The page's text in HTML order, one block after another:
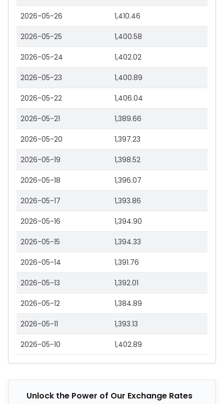
2026-05-26 1,410.46
2026-05-25 1,400.58
2026-05-24 1,402.02
2026-05-23 1,400.89
2026-05-22 1,406.04
2026-05-21 1,389.66
2026-05-20 1,397.23
2026-05-19 1,398.52
2026-05-18 1,396.07
2026-05-17 1,393.86
2026-05-16 1,394.90
2026-05-15 1,394.33
2026-05-14 1,391.76
2026-05-13 1,392.01
2026-05-12 1,384.89
2026-05-11 1,393.13
2026-05-10 1,402.89
Unlock the Power of Our Exchange Rates